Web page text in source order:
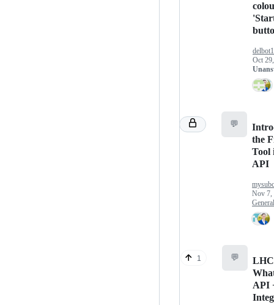
Oct
💬
the
Tool
API
Nov 7,
General
1 💬
API